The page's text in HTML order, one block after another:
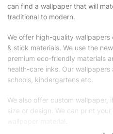
can find a wallpaper that will
traditional to modern.
We offer high-quality
& stick materials. We use the
premium eco-friendly materials
health-care inks. Our wallpapers
schools, kindergartens etc.
We also offer custom wallpaper,
size or design. We can print